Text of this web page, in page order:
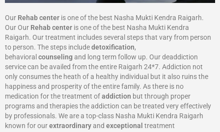
Our Rehab center is one of the best Nasha Mukti Kendra Raigarh.
Our Our Rehab center is one of the best Nasha Mukti Kendra
Raigarh. Our treatment includes several steps that vary from person
to person. The steps includedetoxification,
behavioral counseling and long term follow up. Our deaddiction
service can be availed from the entire Raigarh 24*7. Addiction not
only consumes the heath of a healthy individual but it also ruins the
happiness and prosperity of the entire family. As there is no
medication for the treatment ofaddiction but through proper
programs and therapies the addiction can be treated very effectively
by professionals. We are a top-class Nasha Mukti Kendra Raigarh
known for ourextraordinaryand exceptional treatment